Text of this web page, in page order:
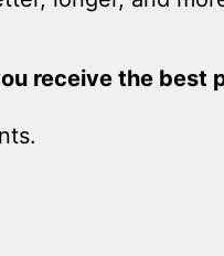
receive the best